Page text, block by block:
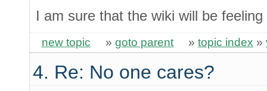
I am sure that the wiki will be
new topic » goto parent » topic index »
4. Re: No one cares?